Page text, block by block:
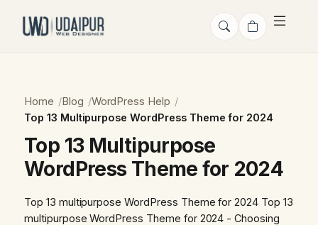
Home Blog
WordPress Help
Top 13 Multipurpose WordPress Theme for 2024
Top 13 Multipurpose
WordPress Theme for 2024
Top 13 multipurpose WordPress Theme for 2024 Top 13
multipurpose WordPress Theme for 2024 - Choosing